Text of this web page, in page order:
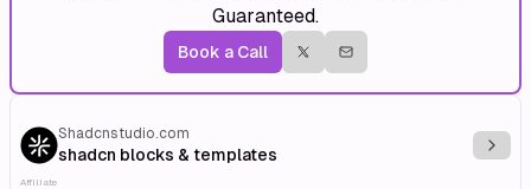
Guaranteed.
Book a Call
Shadcnstudio.com
shadcn blocks & templates
Affiliate